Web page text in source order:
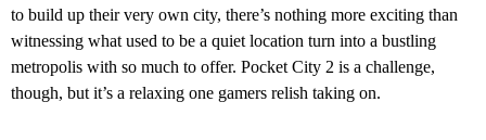
to build up their very own city, there’s nothing more exciting than
witnessing what used to be a quiet location turn into a bustling
metropolis with so much to offer. Pocket City 2 is a challenge,
though, but it’s a relaxing one gamers relish taking on.